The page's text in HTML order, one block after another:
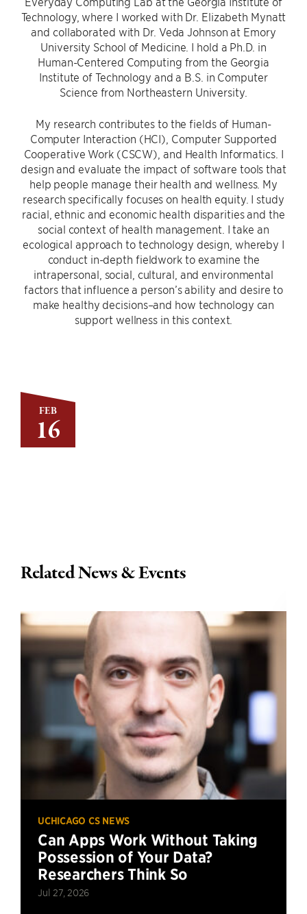
FEB
16
Technology, where I worked with Dr. Elizabeth Mynatt
and collaborated with Dr. Veda Johnson at Emory
University School of Medicine. I hold a Ph.D. in
Human-Centered Computing from the Georgia
Institute of Technology and a B.S. in Computer
Science from Northeastern University.
My research contributes to the fields of Human-
Computer Interaction (HCI), Computer Supported
Cooperative Work (CSCW), and Health Informatics. I
design and evaluate the impact of software tools that
help people manage their health and wellness. My
research specifically focuses on health equity. I study
racial, ethnic and economic health disparities and the
social context of health management. I take an
ecological approach to technology design, whereby I
conduct in-depth fieldwork to examine the
intrapersonal, social, cultural, and environmental
factors that influence a person’s ability and desire to
make healthy decisions–and how technology can
support wellness in this context.
Related News & Events
UCHICAGO CS NEWS
Can Apps Work Without Taking
Possession of Your Data?
Researchers Think So
Jul 27, 2026